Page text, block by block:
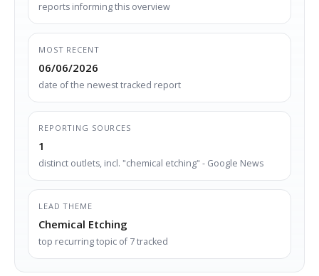
reports informing this overview
MOST RECENT
06/06/2026
date of the newest tracked report
REPORTING SOURCES
1
distinct outlets, incl. "chemical etching" - Google News
LEAD THEME
Chemical Etching
top recurring topic of 7 tracked